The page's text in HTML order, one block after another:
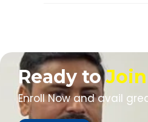
Ready toJoin
Enroll Now and avail